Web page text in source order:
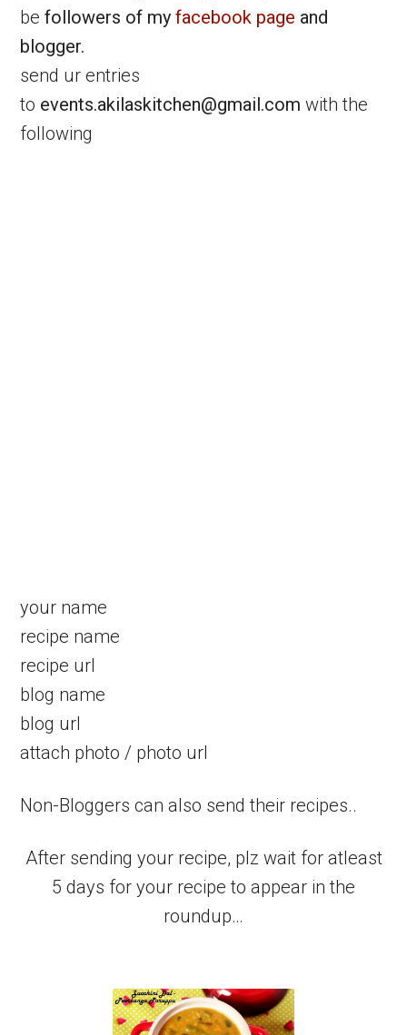
befollowers of myfacebook page and
blogger.
send ur entries
to events.akilaskitchen@gmail.com with the
following
your name
recipe name
recipe url
blog name
blog url
attach photo / photo url
Non-Bloggers can also send their recipes..
After sending your recipe, plz wait for atleast
5 days for your recipe to appear in the
roundup…